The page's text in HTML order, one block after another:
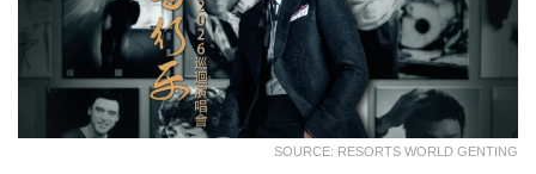
SOURCE: RESORTS WORLD GENTING